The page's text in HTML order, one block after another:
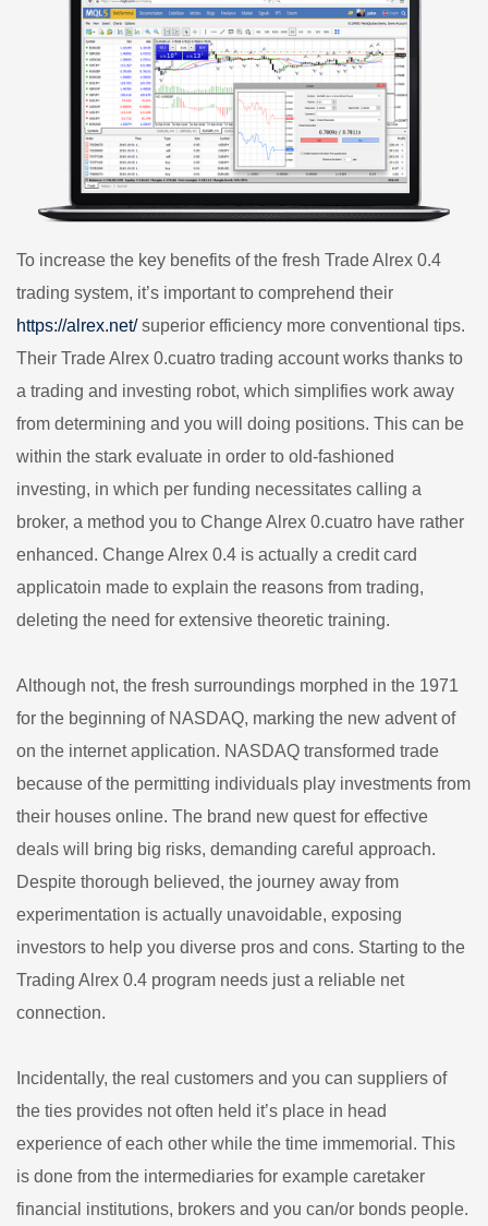
To increase the key benefits of the fresh Trade Alrex 0.4
trading system, it’s important to comprehend their
https://alrex.net/superior efficiency more conventional tips.
Their Trade Alrex 0.cuatro trading account works thanks to
a trading and investing robot, which simplifies work away
from determining and you will doing positions. This can be
within the stark evaluate in order to old-fashioned
investing, in which per funding necessitates calling a
broker, a method you to Change Alrex 0.cuatro have rather
enhanced. Change Alrex 0.4 is actually a credit card
applicatoin made to explain the reasons from trading,
deleting the need for extensive theoretic training.
Although not, the fresh surroundings morphed in the 1971
for the beginning of NASDAQ, marking the new advent of
on the internet application. NASDAQ transformed trade
because of the permitting individuals play investments from
their houses online. The brand new quest for effective
deals will bring big risks, demanding careful approach.
Despite thorough believed, the journey away from
experimentation is actually unavoidable, exposing
investors to help you diverse pros and cons. Starting to the
Trading Alrex 0.4 program needs just a reliable net
connection.
Incidentally, the real customers and you can suppliers of
the ties provides not often held it’s place in head
experience of each other while the time immemorial. This
is done from the intermediaries for example caretaker
financial institutions, brokers and you can/or bonds people.